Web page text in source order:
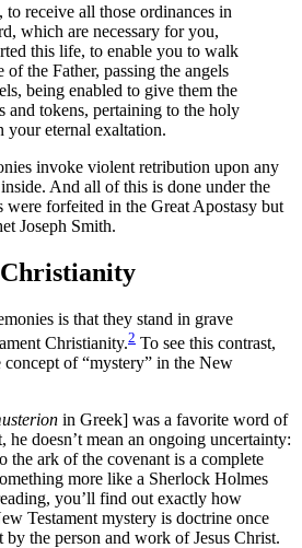
receive all those ordinances in
which are necessary for you,
this life, to enable you to walk
of the Father, passing the angels
being enabled to give them the
and tokens, pertaining to the holy
your eternal exaltation.
invoke violent retribution upon any
And all of this is done under the
were forfeited in the Great Apostasy but
Joseph Smith.
is that they stand in grave
Christianity.2 To see this contrast,
concept of “mystery” in the New
in Greek] was a favorite word of
doesn’t mean an ongoing uncertainty:
the ark of the covenant is a complete
more like a Sherlock Holmes
you’ll find out exactly how
Testament mystery is doctrine once
the person and work of Jesus Christ.